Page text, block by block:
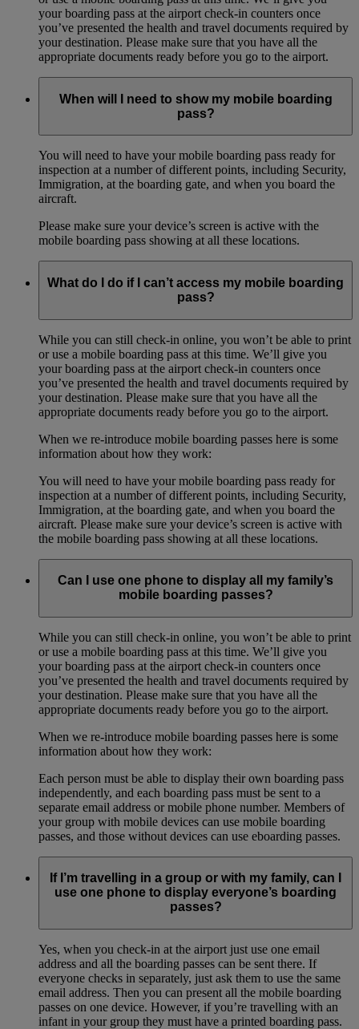
your boarding pass at the airport check-in counters once
you’ve presented the health and travel documents required by
your destination. Please make sure that you have all the
appropriate documents ready before you go to the airport.
When will I need to show my mobile boarding
pass?
You will need to have your mobile boarding pass ready for
inspection at a number of different points, including Security,
Immigration, at the boarding gate, and when you board the
aircraft.
Please make sure your device’s screen is active with the
mobile boarding pass showing at all these locations.
What do I do if I can’t access my mobile boarding
pass?
While you can still check-in online, you won’t be able to print
or use a mobile boarding pass at this time. We’ll give you
your boarding pass at the airport check-in counters once
you’ve presented the health and travel documents required by
your destination. Please make sure that you have all the
appropriate documents ready before you go to the airport.
When we re-introduce mobile boarding passes here is some
information about how they work:
You will need to have your mobile boarding pass ready for
inspection at a number of different points, including Security,
Immigration, at the boarding gate, and when you board the
aircraft. Please make sure your device’s screen is active with
the mobile boarding pass showing at all these locations.
Can I use one phone to display all my family’s
mobile boarding passes?
While you can still check-in online, you won’t be able to print
or use a mobile boarding pass at this time. We’ll give you
your boarding pass at the airport check-in counters once
you’ve presented the health and travel documents required by
your destination. Please make sure that you have all the
appropriate documents ready before you go to the airport.
When we re-introduce mobile boarding passes here is some
information about how they work:
Each person must be able to display their own boarding pass
independently, and each boarding pass must be sent to a
separate email address or mobile phone number. Members of
your group with mobile devices can use mobile boarding
passes, and those without devices can use eboarding passes.
If I’m travelling in a group or with my family, can I
use one phone to display everyone’s boarding
passes?
Yes, when you check-in at the airport just use one email
address and all the boarding passes can be sent there. If
everyone checks in separately, just ask them to use the same
email address. Then you can present all the mobile boarding
passes on one device. However, if you’re travelling with an
infant in your group they must have a printed boarding pass.